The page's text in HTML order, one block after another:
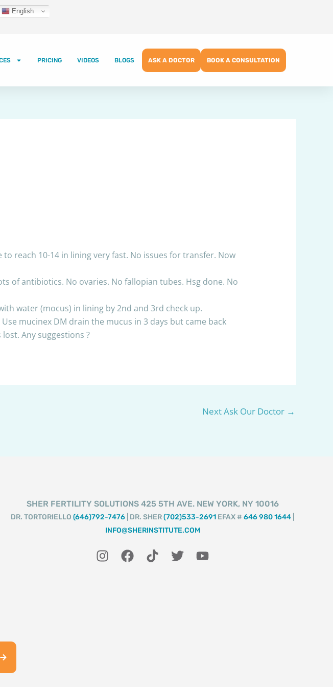
English
PRICING VIDEOS BLOGS ASK A DOCTOR BOOK A CONSULTATION
reach 10-14 in lining very fast. No issues for transfer. Now
of antibiotics. No ovaries. No fallopian tubes. Hsg done. No
water (mocus) in lining by 2nd and 3rd check up.
mucinex DM drain the mucus in 3 days but came back
Any suggestions ?
Next Ask Our Doctor →
SHER FERTILITY SOLUTIONS 425 5TH AVE. NEW YORK, NY 10016
DR. TORTORIELLO(646)792-7476 | DR. SHER(702)533-2691 EFAX #646 980 1644
INFO@SHERINSTITUTE.COM
I F
a
T
i
T Y